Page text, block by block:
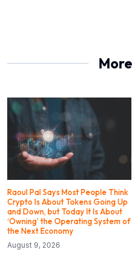
Raoul Pal Says Most People Think
Crypto Is About Tokens Going Up
and Down, but Today It Is About
‘Owning’ the Operating System of
the Next Economy
August 9, 2026